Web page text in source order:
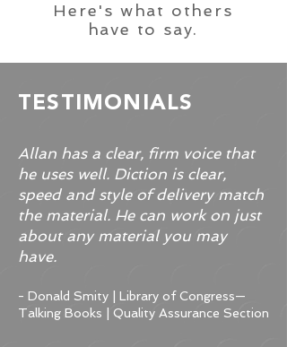
Here's what others
have to say.
TESTIMONIALS
Allan has a clear, firm voice that
he uses well. Diction is clear,
speed and style of delivery match
the material. He can work on just
about any material you may
have.
- Donald Smity​ | Library of Congress—
Talking Books | Quality Assurance Section